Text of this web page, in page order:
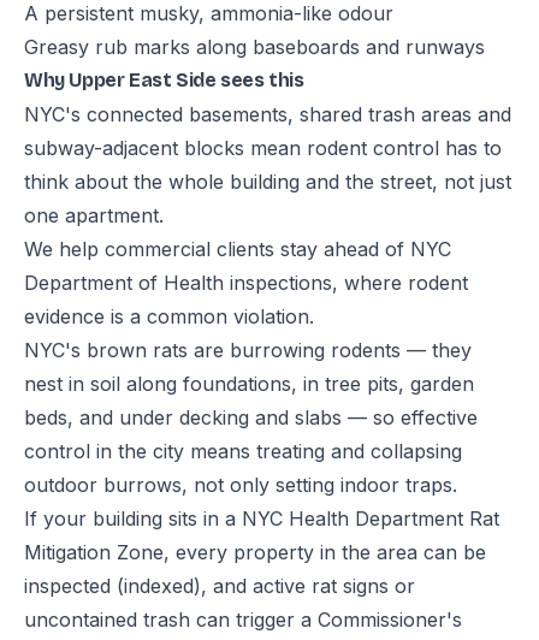
A persistent musky, ammonia-like odour
Greasy rub marks along baseboards and runways
Why Upper East Side sees this
NYC's connected basements, shared trash areas and
subway-adjacent blocks mean rodent control has to
think about the whole building and the street, not just
one apartment.
We help commercial clients stay ahead of NYC
Department of Health inspections, where rodent
evidence is a common violation.
NYC's brown rats are burrowing rodents — they
nest in soil along foundations, in tree pits, garden
beds, and under decking and slabs — so effective
control in the city means treating and collapsing
outdoor burrows, not only setting indoor traps.
If your building sits in a NYC Health Department Rat
Mitigation Zone, every property in the area can be
inspected (indexed), and active rat signs or
uncontained trash can trigger a Commissioner's